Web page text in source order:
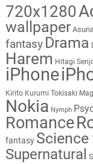
720x1280
wallpaper Asuna
fantasy Drama
Harem Hitagi
iPhone
Kirito Kurumi Tokisaki
Nokia Nymph
Romance
fantasy
Supernatural